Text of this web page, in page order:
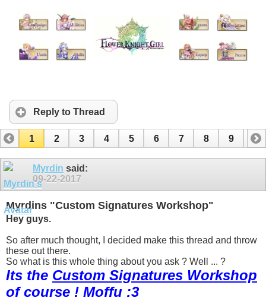
Reply to Thread
1 2 3 4 5 6 7 8 9
10
11
12 13 14
15
Myrdin said:
09-22-2017
Myrdins "Custom Signatures Workshop"
Hey guys.
So after much thought, I decided make this thread and throw
these out there.
So what is this whole thing about you ask ? Well ... ?
Its the Custom Signatures Workshop
of course ! Moffu :3